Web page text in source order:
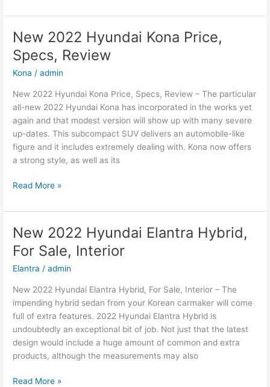
Hyundai
Sonata
N-
Line
Changes,
Price
New 2022 Hyundai Kona Price,
Specs, Review
Kona /admin
New 2022 Hyundai Kona Price, Specs, Review – The particular
all-new 2022 Hyundai Kona has incorporated in the works yet
again and that modest version will show up with many severe
up-dates. This subcompact SUV delivers an automobile-like
figure and it includes extremely dealing with. Kona now offers
a strong style, as well as its
New
Hyundai
Kona
Price,
Specs,
Review
Read More »
New 2022 Hyundai Elantra Hybrid,
For Sale, Interior
Elantra /admin
New 2022 Hyundai Elantra Hybrid, For Sale, Interior – The
impending hybrid sedan from your Korean carmaker will come
full of extra features. 2022 Hyundai Elantra Hybrid is
undoubtedly an exceptional bit of job. Not just that the latest
design would include a huge amount of common and extra
products, although the measurements may also
New
Read More »